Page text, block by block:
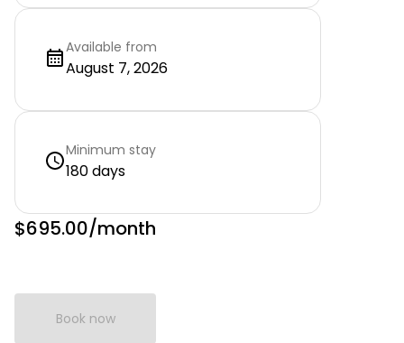
Available from
August 7, 2026
Minimum stay
180 days
$695.00/month
Book now